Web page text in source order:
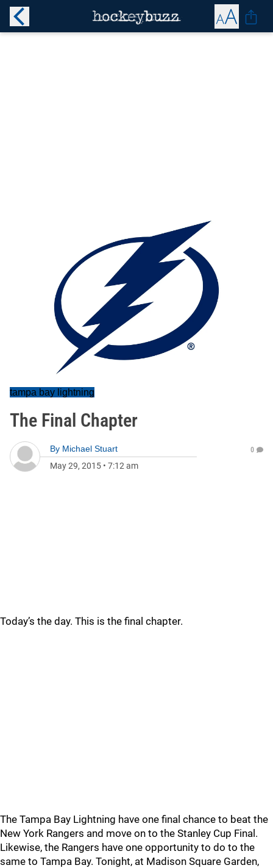
tampa bay lightning
The Final Chapter
By Michael Stuart
May 29, 2015 • 7:12 am
0
Today’s the day. This is the final chapter.
The Tampa Bay Lightning have one final chance to beat the
New York Rangers and move on to the Stanley Cup Final.
Likewise, the Rangers have one opportunity to do to the
same to Tampa Bay. Tonight, at Madison Square Garden,